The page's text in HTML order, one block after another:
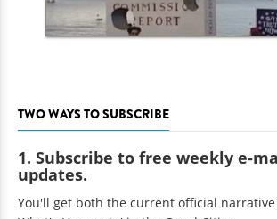
TWO WAYS TO SUBSCRIBE
1. Subscribe to free weekly e-
updates.
You'll get both the current official